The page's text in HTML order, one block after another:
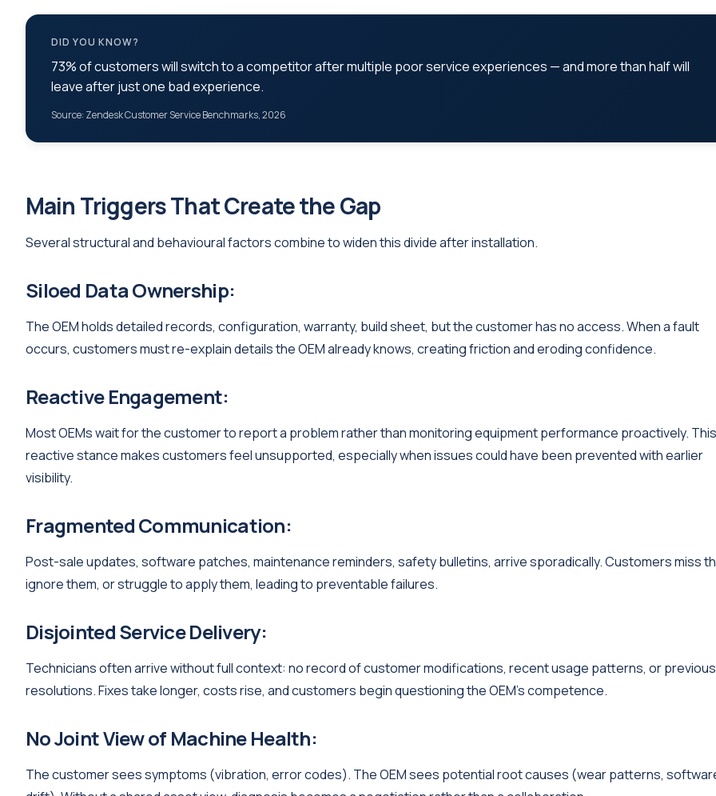
DID YOU KNOW?
73% of customers will switch to a competitor after multiple poor service experiences — and more than half will
leave after just one bad experience.
Source: Zendesk Customer Service Benchmarks, 2026
Main Triggers That Create the Gap
Several structural and behavioural factors combine to widen this divide after installation.
Siloed Data Ownership:
The OEM holds detailed records, configuration, warranty, build sheet, but the customer has no access. When a fault
occurs, customers must re-explain details the OEM already knows, creating friction and eroding confidence.
Reactive Engagement:
Most OEMs wait for the customer to report a problem rather than monitoring equipment performance proactively. This
reactive stance makes customers feel unsupported, especially when issues could have been prevented with earlier
visibility.
Fragmented Communication:
Post-sale updates, software patches, maintenance reminders, safety bulletins, arrive sporadically. Customers miss
ignore them, or struggle to apply them, leading to preventable failures.
Disjointed Service Delivery:
Technicians often arrive without full context: no record of customer modifications, recent usage patterns, or previous
resolutions. Fixes take longer, costs rise, and customers begin questioning the OEM's competence.
No Joint View of Machine Health:
The customer sees symptoms (vibration, error codes). The OEM sees potential root causes (wear patterns,